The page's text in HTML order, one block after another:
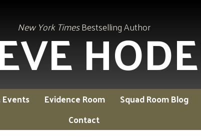
New York TimesBestselling Author
Events Evidence Room Squad Room Blog
Contact